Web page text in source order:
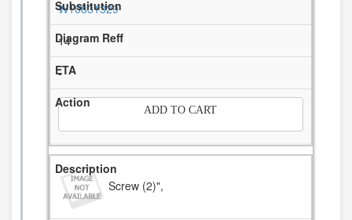
W10831329
14
-
ADD TO CART
Screw (2)",